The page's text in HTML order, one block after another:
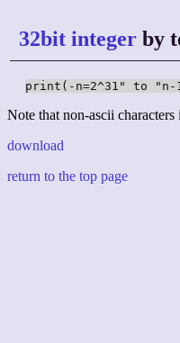
32bit integer by
print(-n=2^31" to "n-
Note that non-ascii
download
return to the top page